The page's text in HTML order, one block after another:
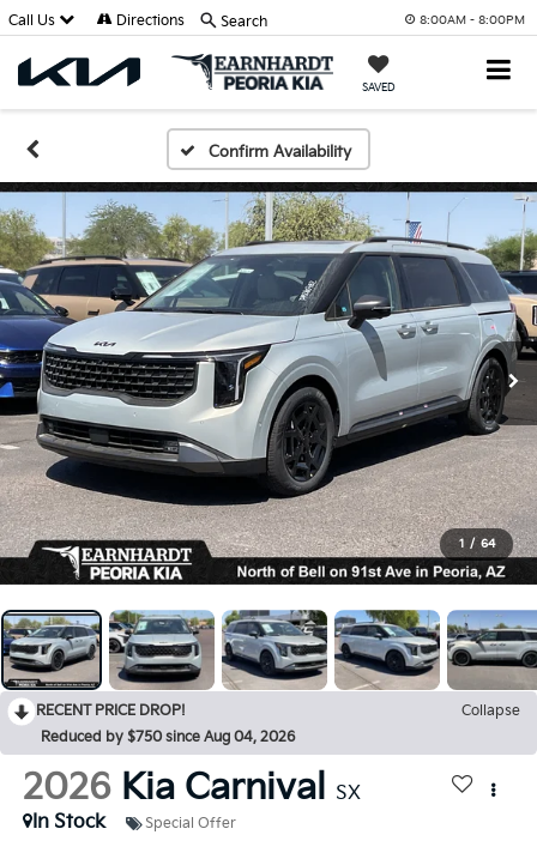
8:00AM - 8:00PM
SAVED
Call Us Directions Search
Confirm Availability
1 / 64
RECENT PRICE DROP!
Collapse
Reduced by $750 since Aug 04, 2026
2026 Kia Carnival SX
In Stock
Special Offer